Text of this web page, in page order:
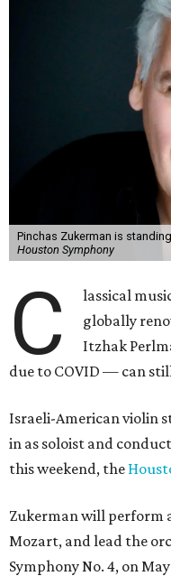
Pinchas Zukerman is
Houston Symphony
C
lassical
globally
Itzhak
due to COVID — can
Israeli-American violin
in as soloist and
this weekend, the
Zukerman will perform
Mozart, and lead the
Symphony No. 4, on